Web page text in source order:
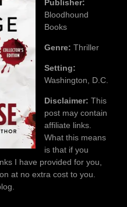
Publisher:
Bloodhound
Books
Genre: Thriller
Setting:
Washington, D.C.
Disclaimer: This
post may contain
affiliate links.
What this means
is that if you
I have provided for you,
at no extra cost to you.